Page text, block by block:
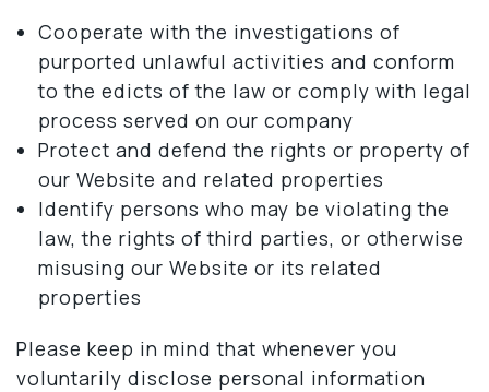
Cooperate with the investigations of
purported unlawful activities and conform
to the edicts of the law or comply with legal
process served on our company
Protect and defend the rights or property of
our Website and related properties
Identify persons who may be violating the
law, the rights of third parties, or otherwise
misusing our Website or its related
properties
Please keep in mind that whenever you
voluntarily disclose personal information